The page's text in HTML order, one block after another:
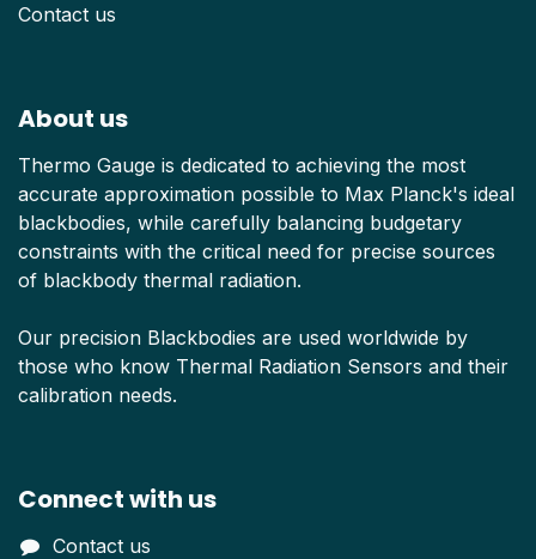
Contact us
About us
Thermo Gauge is dedicated to achieving the most
accurate approximation possible to Max Planck's ideal
blackbodies, while carefully balancing budgetary
constraints with the critical need for precise sources
of blackbody thermal radiation.
Our precision Blackbodies are used worldwide by
those who know Thermal Radiation Sensors and their
calibration needs.
Connect with us
Contact us